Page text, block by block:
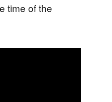
time of the